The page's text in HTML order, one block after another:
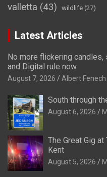
valletta (43) wildlife (27)
Latest Articles
No more flickering candles,
and Digital rule now
August 7, 2026 Albert Fenech
South through
August 6, 2026
The Great Gig
Kent
August 5, 2026